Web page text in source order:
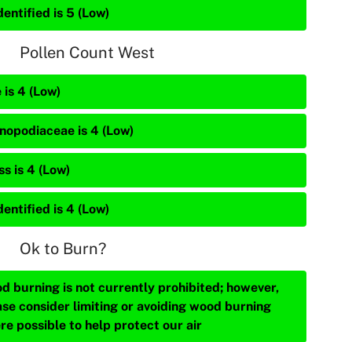
is 5 (Low)
Pollen Count West
is 4 (Low)
is 4 (Low)
is 4 (Low)
is 4 (Low)
Ok to Burn?
burning is not currently prohibited; however,
consider limiting or avoiding wood burning
possible to help protect our air